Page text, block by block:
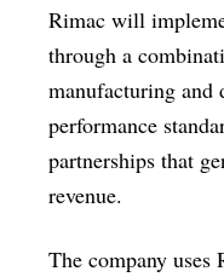
Rimac will
through a
manufacturing and
performance
partnerships that
revenue.
The company uses